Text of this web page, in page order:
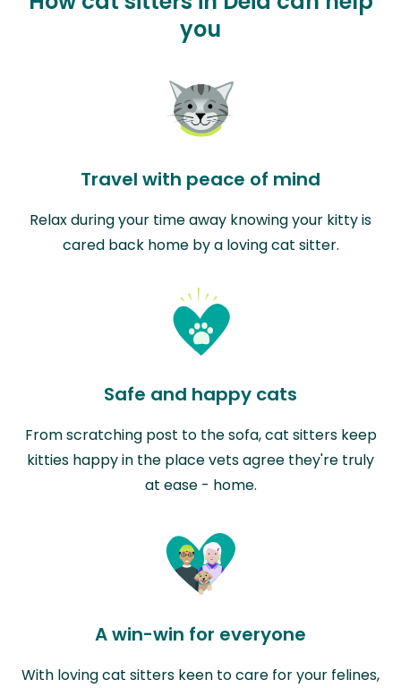
you
Travel with peace of mind
Relax during your time away knowing your kitty is
cared back home by a loving cat sitter.
Safe and happy cats
From scratching post to the sofa, cat sitters keep
kitties happy in the place vets agree they're truly
at ease - home.
A win-win for everyone
With loving cat sitters keen to care for your felines,